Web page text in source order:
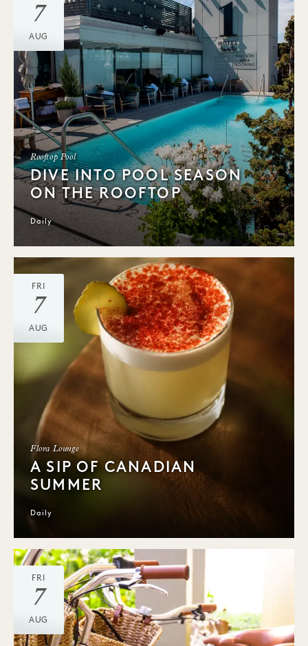
7
AUG
Rooftop Pool
DIVE INTO POOL SEASON
ON THE ROOFTOP
Daily
FRI
7
AUG
Flora Lounge
A SIP OF CANADIAN
SUMMER
Daily
FRI
7
AUG